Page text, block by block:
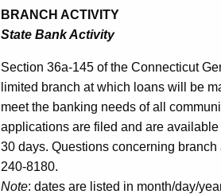
May
9,
2003
BRANCH ACTIVITY
State Bank Activity
Section 36a-145 of the Connecticut
limited branch at which loans will be
meet the banking needs of all
applications are filed and are
30 days. Questions concerning
240-8180.
Note: dates are listed in month/day/